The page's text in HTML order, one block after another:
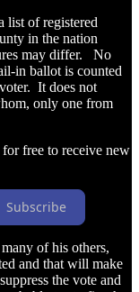
list of registered
in the nation
may differ. No
in ballot is counted
It does not
only one from
free to receive new
Subscribe
of his others,
and that will make
the vote and